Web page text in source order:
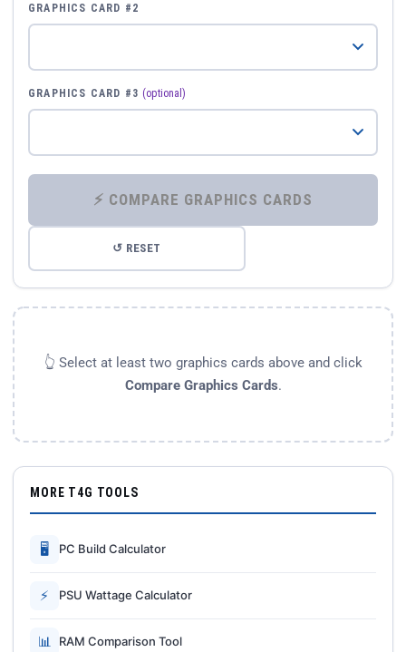
GRAPHICS CARD #2
GRAPHICS CARD #3 (optional)
⚡ COMPARE GRAPHICS CARDS
↺ RESET
👆 Select at least two graphics cards above and click
Compare Graphics Cards.
MORE T4G TOOLS
🖥 PC Build Calculator
⚡ PSU Wattage Calculator
📊 RAM Comparison Tool